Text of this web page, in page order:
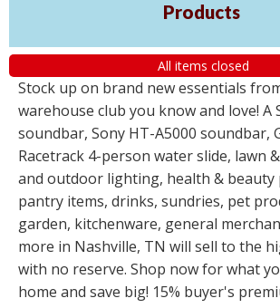
Products
All items closed
Stock up on brand new essentials
warehouse club you know and love! A
soundbar, Sony HT-A5000 soundbar,
Racetrack 4-person water slide, lawn
and outdoor lighting, health & beauty
pantry items, drinks, sundries, pet
garden, kitchenware, general
more in Nashville, TN will sell to the
with no reserve. Shop now for what
home and save big! 15% buyer's